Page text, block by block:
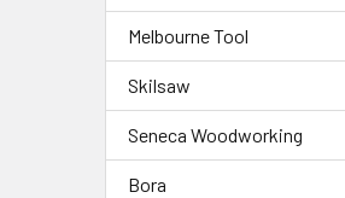
Melbourne Tool
Skilsaw
Seneca Woodworking
Bora